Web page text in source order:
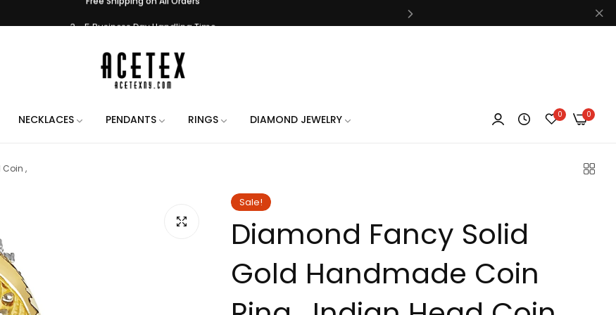
Handmade in New York City
Free Shipping on All Orders
3 - 5 Business Day Handling Time
3 - 5 Business Day Handling Time
on All Orders. Use the chat when placing your order to let us know
NECKLACES PENDANTS RINGS DIAMOND JEWELRY 0 0
,
Sale!
Diamond Fancy Solid
Gold Handmade Coin